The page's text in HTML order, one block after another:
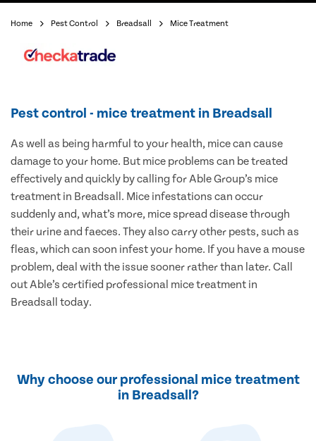
Home Pest Control Breadsall Mice Treatment
Pest control - mice treatment in Breadsall
As well as being harmful to your health, mice can cause
damage to your home. But mice problems can be treated
effectively and quickly by calling for Able Group’s mice
treatment in Breadsall. Mice infestations can occur
suddenly and, what’s more, mice spread disease through
their urine and faeces. They also carry other pests, such as
fleas, which can soon infest your home. If you have a mouse
problem, deal with the issue sooner rather than later. Call
out Able’s certified professional mice treatment in
Breadsall today.
Why choose our professional mice treatment
in Breadsall?